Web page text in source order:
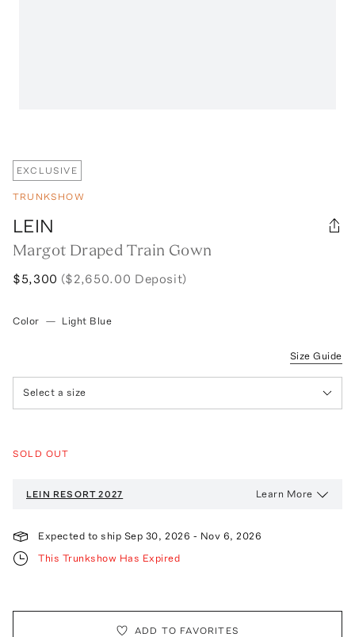
EXCLUSIVE
TRUNKSHOW
LEIN
Margot Draped Train Gown
$5,300 ($2,650.00 Deposit)
Color — Light Blue
Size Guide
Select a size
SOLD OUT
LEIN RESORT 2027 Learn More
Expected to ship Sep 30, 2026 - Nov 6, 2026
This Trunkshow Has Expired
ADD TO FAVORITES